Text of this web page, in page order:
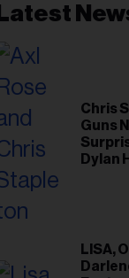
Latest
Chris
Guns
Dylan
LISA,